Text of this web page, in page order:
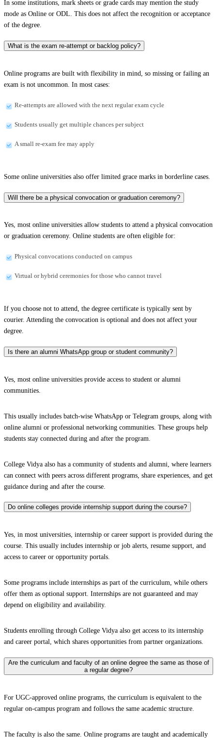
In some institutions, mark sheets or grade cards may mention the study
mode as Online or ODL. This does not affect the recognition or acceptance
of the degree.
What is the exam re-attempt or backlog policy?
Online programs are built with flexibility in mind, so missing or failing an
exam is not uncommon. In most cases:
Re-attempts are allowed with the next regular exam cycle
Students usually get multiple chances per subject
A small re-exam fee may apply
Some online universities also offer limited grace marks in borderline cases.
Will there be a physical convocation or graduation ceremony?
Yes, most online universities allow students to attend a physical convocation
or graduation ceremony. Online students are often eligible for:
Physical convocations conducted on campus
Virtual or hybrid ceremonies for those who cannot travel
If you choose not to attend, the degree certificate is typically sent by
courier. Attending the convocation is optional and does not affect your
degree.
Is there an alumni WhatsApp group or student community?
Yes, most online universities provide access to student or alumni
communities.
This usually includes batch-wise WhatsApp or Telegram groups, along with
online alumni or professional networking communities. These groups help
students stay connected during and after the program.
College Vidya also has a community of students and alumni, where learners
can connect with peers across different programs, share experiences, and get
guidance during and after the course.
Do online colleges provide internship support during the course?
Yes, in most universities, internship or career support is provided during the
course. This usually includes internship or job alerts, resume support, and
access to career or opportunity portals.
Some programs include internships as part of the curriculum, while others
offer them as optional support. Internships are not guaranteed and may
depend on eligibility and availability.
Students enrolling through College Vidya also get access to its internship
and career portal, which shares opportunities from partner organizations.
Are the curriculum and faculty of an online degree the same as those of
a regular degree?
For UGC-approved online programs, the curriculum is equivalent to the
regular on-campus program and follows the same academic structure.
The faculty is also the same. Online programs are taught and academically